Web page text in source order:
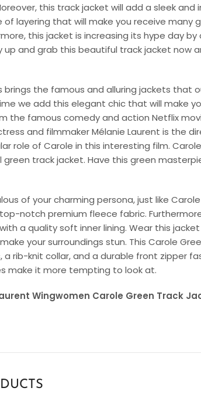
this track jacket will add a sleek
of layering that will make you receive many
this jacket is increasing its hype day
up and grab this beautiful track jacket now
brings the famous and alluring jackets that
we add this elegant chic that will make
the famous comedy and action Netflix
and filmmaker Mélanie Laurent is the
role of Carole in this interesting film.
track jacket. Have this green
of your charming persona, just like
notch premium fleece fabric.
a quality soft inner lining. Wear this
your surroundings stun. This Carole
rib-knit collar, and a durable front zipper
make it more tempting to look at.
Wingwomen Carole Green Track